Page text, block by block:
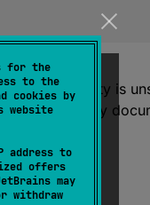
for the
to the
cookies by
website
address to
offers
may
withdraw
of this property is
to explicitly